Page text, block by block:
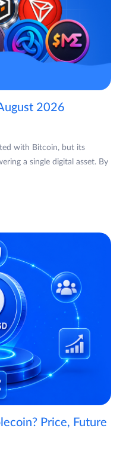
2026
with Bitcoin, but its
a single digital asset. By
Price, Future